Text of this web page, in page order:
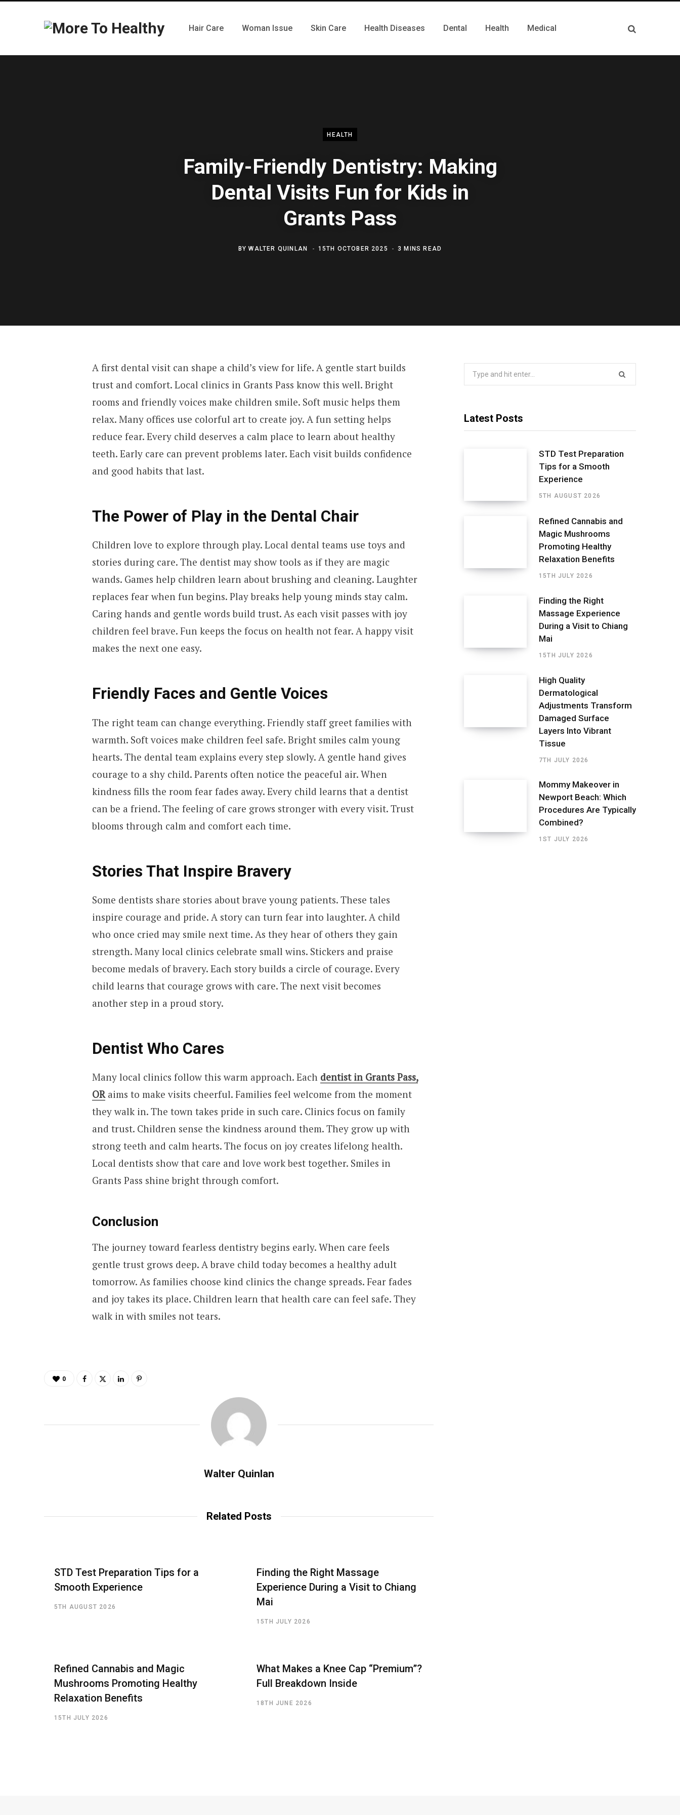
Hair Care Woman Issue Skin Care Health Diseases Dental Health Medical
HEALTH
Family-Friendly Dentistry: Making
Dental Visits Fun for Kids in
Grants Pass
BYWALTER QUINLAN 15TH OCTOBER 2025 3 MINS READ
A first dental visit can shape a child’s view for life. A gentle start builds
trust and comfort. Local clinics in Grants Pass know this well. Bright
rooms and friendly voices make children smile. Soft music helps them
relax. Many offices use colorful art to create joy. A fun setting helps
reduce fear. Every child deserves a calm place to learn about healthy
teeth. Early care can prevent problems later. Each visit builds confidence
and good habits that last.
The Power of Play in the Dental Chair
Children love to explore through play. Local dental teams use toys and
stories during care. The dentist may show tools as if they are magic
wands. Games help children learn about brushing and cleaning. Laughter
replaces fear when fun begins. Play breaks help young minds stay calm.
Caring hands and gentle words build trust. As each visit passes with joy
children feel brave. Fun keeps the focus on health not fear. A happy visit
makes the next one easy.
Friendly Faces and Gentle Voices
The right team can change everything. Friendly staff greet families with
warmth. Soft voices make children feel safe. Bright smiles calm young
hearts. The dental team explains every step slowly. A gentle hand gives
courage to a shy child. Parents often notice the peaceful air. When
kindness fills the room fear fades away. Every child learns that a dentist
can be a friend. The feeling of care grows stronger with every visit. Trust
blooms through calm and comfort each time.
Stories That Inspire Bravery
Some dentists share stories about brave young patients. These tales
inspire courage and pride. A story can turn fear into laughter. A child
who once cried may smile next time. As they hear of others they gain
strength. Many local clinics celebrate small wins. Stickers and praise
become medals of bravery. Each story builds a circle of courage. Every
child learns that courage grows with care. The next visit becomes
another step in a proud story.
Dentist Who Cares
Many local clinics follow this warm approach. Each dentist in Grants Pass,
ORaims to make visits cheerful. Families feel welcome from the moment
they walk in. The town takes pride in such care. Clinics focus on family
and trust. Children sense the kindness around them. They grow up with
strong teeth and calm hearts. The focus on joy creates lifelong health.
Local dentists show that care and love work best together. Smiles in
Grants Pass shine bright through comfort.
Conclusion
The journey toward fearless dentistry begins early. When care feels
gentle trust grows deep. A brave child today becomes a healthy adult
tomorrow. As families choose kind clinics the change spreads. Fear fades
and joy takes its place. Children learn that health care can feel safe. They
walk in with smiles not tears.
0
Walter Quinlan
Related Posts
STD Test Preparation Tips for a
Smooth Experience
5TH AUGUST 2026
Finding the Right Massage
Experience During a Visit to Chiang
Mai
15TH JULY 2026
Refined Cannabis and Magic
Mushrooms Promoting Healthy
Relaxation Benefits
15TH JULY 2026
What Makes a Knee Cap “Premium”?
Full Breakdown Inside
18TH JUNE 2026
Latest Posts
STD Test Preparation
Tips for a Smooth
Experience
5TH AUGUST 2026
Refined Cannabis and
Magic Mushrooms
Promoting Healthy
Relaxation Benefits
15TH JULY 2026
Finding the Right
Massage Experience
During a Visit to Chiang
Mai
15TH JULY 2026
High Quality
Dermatological
Adjustments Transform
Damaged Surface
Layers Into Vibrant
Tissue
7TH JULY 2026
Mommy Makeover in
Newport Beach: Which
Procedures Are Typically
Combined?
1ST JULY 2026